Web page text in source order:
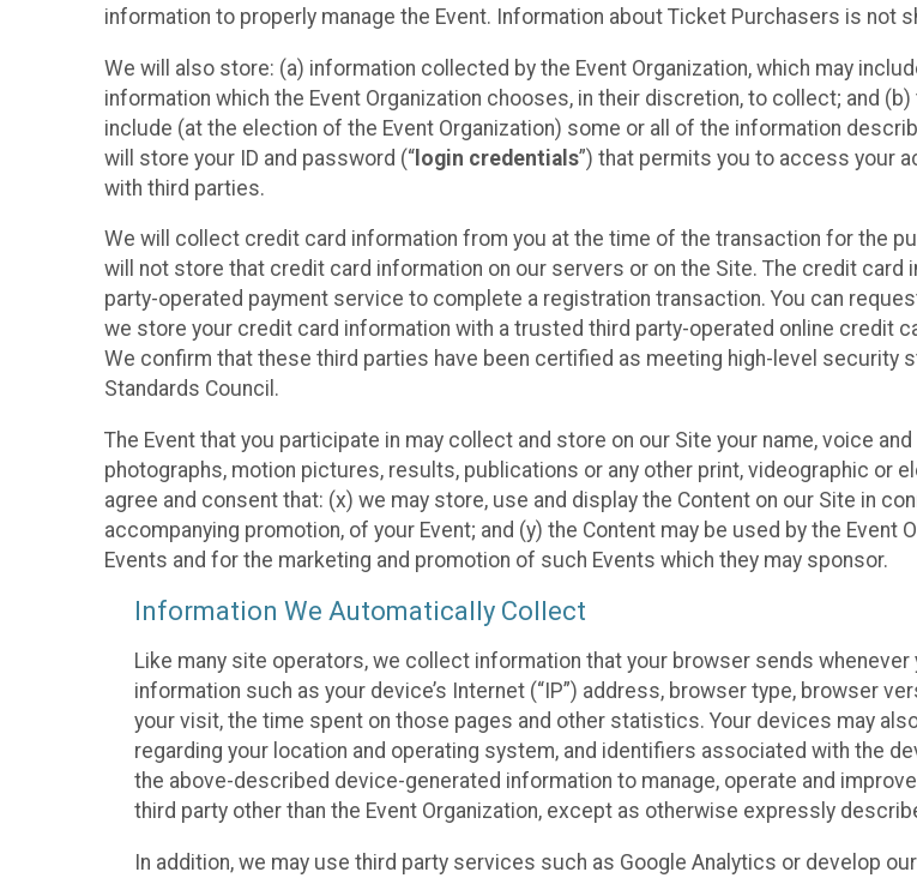
information to properly manage the Event. Information about Ticket Purchasers is not
We will also store: (a) information collected by the Event Organization, which may
information which the Event Organization chooses, in their discretion, to collect; and
include (at the election of the Event Organization) some or all of the information
will store your ID and password (“ login credentials”) that permits you to access your
with third parties.
We will collect credit card information from you at the time of the transaction for the
will not store that credit card information on our servers or on the Site. The credit
party-operated payment service to complete a registration transaction. You can
we store your credit card information with a trusted third party-operated online credit
We confirm that these third parties have been certified as meeting high-level security
Standards Council.
The Event that you participate in may collect and store on our Site your name, voice
photographs, motion pictures, results, publications or any other print, videographic or
agree and consent that: (x) we may store, use and display the Content on our Site in
accompanying promotion, of your Event; and (y) the Content may be used by the
Events and for the marketing and promotion of such Events which they may sponsor.
Information We Automatically Collect
Like many site operators, we collect information that your browser sends whenever
information such as your device’s Internet (“IP”) address, browser type, browser
your visit, the time spent on those pages and other statistics. Your devices may
regarding your location and operating system, and identifiers associated with the
the above-described device-generated information to manage, operate and
third party other than the Event Organization, except as otherwise expressly
In addition, we may use third party services such as Google Analytics or develop